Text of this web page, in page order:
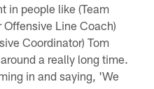
in people like (Team
Offensive Line Coach)
Coordinator) Tom
a really long time.
in and saying, 'We